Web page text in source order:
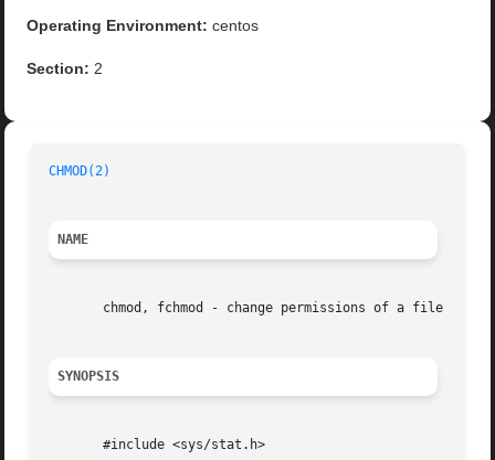
Operating Environment: centos
Section: 2
CHMOD(2)
NAME
       chmod, fchmod - change permissions of a file
SYNOPSIS
       #include <sys/stat.h>